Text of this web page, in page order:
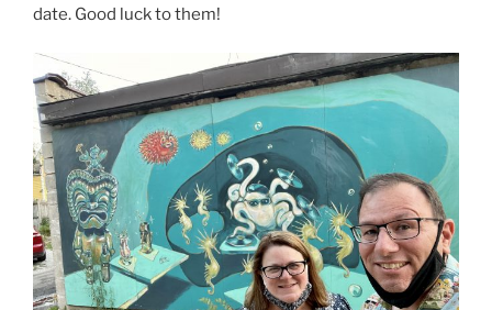
date. Good luck to them!